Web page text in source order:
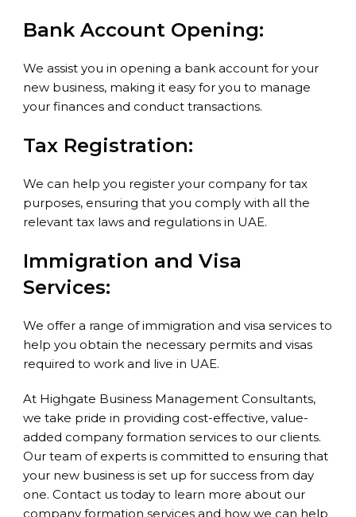
Bank Account Opening:
We assist you in opening a bank account for your
new business, making it easy for you to manage
your finances and conduct transactions.
Tax Registration:
We can help you register your company for tax
purposes, ensuring that you comply with all the
relevant tax laws and regulations in UAE.
Immigration and Visa
Services:
We offer a range of immigration and visa services to
help you obtain the necessary permits and visas
required to work and live in UAE.
At Highgate Business Management Consultants,
we take pride in providing cost-effective, value-
added company formation services to our clients.
Our team of experts is committed to ensuring that
your new business is set up for success from day
one. Contact us today to learn more about our
company formation services and how we can help